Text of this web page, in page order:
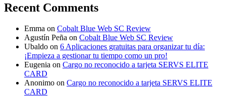
Recent Comments
Emma on Cobalt Blue Web SC Review
Agustín Peña on Cobalt Blue Web SC Review
Ubaldo on 6 Aplicaciones gratuitas para organizar tu día:
¡Empieza a gestionar tu tiempo como un pro!
Eugenia on Cargo no reconocido a tarjeta SERVS ELITE
CARD
Anonimo on Cargo no reconocido a tarjeta SERVS ELITE
CARD